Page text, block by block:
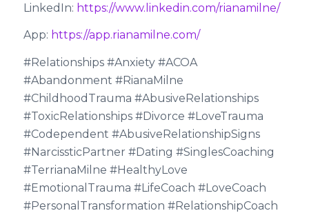
LinkedIn: https://www.linkedin.com/rianamilne/
App: https://app.rianamilne.com/
#Relationships #Anxiety #ACOA
#Abandonment #RianaMilne
#ChildhoodTrauma #AbusiveRelationships
#ToxicRelationships #Divorce #LoveTrauma
#Codependent #AbusiveRelationshipSigns
#NarcissticPartner #Dating #SinglesCoaching
#TerrianaMilne #HealthyLove
#EmotionalTrauma #LifeCoach #LoveCoach
#PersonalTransformation #RelationshipCoach